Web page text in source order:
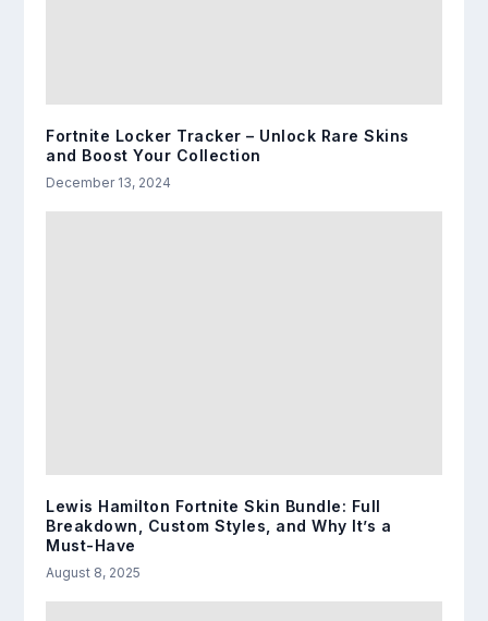
Fortnite Locker Tracker – Unlock Rare Skins
and Boost Your Collection
December 13, 2024
Lewis Hamilton Fortnite Skin Bundle: Full
Breakdown, Custom Styles, and Why It’s a
Must-Have
August 8, 2025